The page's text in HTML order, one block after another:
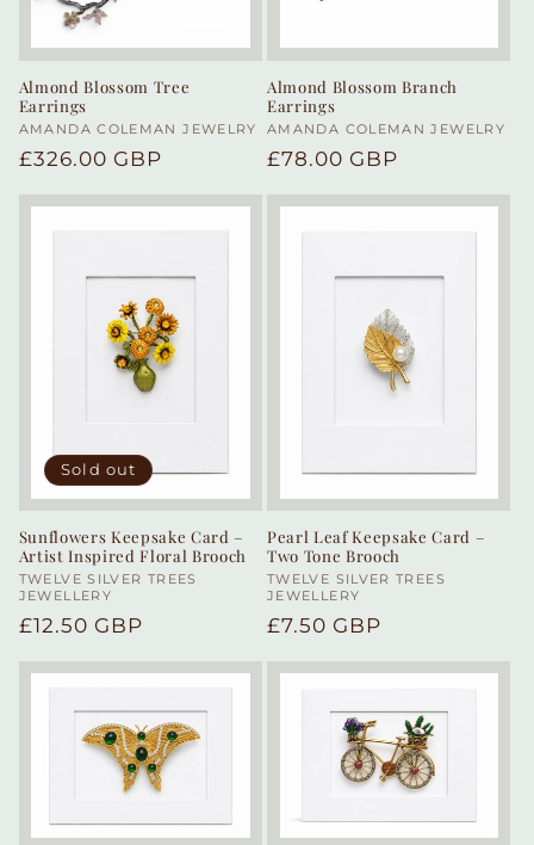
Almond Blossom Tree
Earrings
Vendor:
AMANDA COLEMAN JEWELRY
Regular
£326.00 GBP
Almond Blossom Branch
Earrings
Vendor:
AMANDA COLEMAN JEWELRY
Regular
£78.00 GBP
Sold out
Sunflowers Keepsake Card –
Artist Inspired Floral Brooch
Vendor:
TWELVE SILVER TREES
JEWELLERY
Regular
£12.50 GBP
Pearl Leaf Keepsake Card –
Two Tone Brooch
Vendor:
TWELVE SILVER TREES
JEWELLERY
Regular
£7.50 GBP